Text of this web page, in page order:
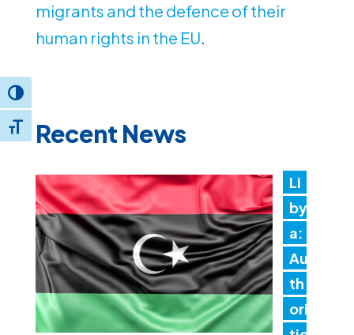
Toggle High Contrast
Toggle Font size
migrants and the defence of their
human rights in the EU.
Recent News
Li
by
a:
Au
th
ori